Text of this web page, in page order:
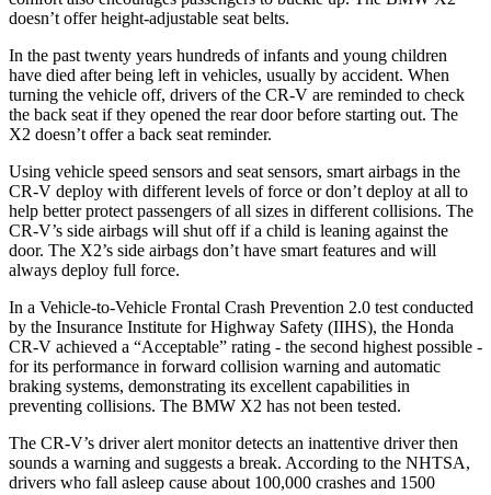
doesn’t offer height-adjustable seat belts.
In the past twenty years hundreds of infants and young children
have died after being left in vehicles, usually by accident. When
turning the vehicle off, drivers of the CR-V are reminded to check
the back seat if they opened the rear door before starting out. The
X2 doesn’t offer a back seat reminder.
Using vehicle speed sensors and seat sensors, smart airbags in the
CR-V deploy with different levels of force or don’t deploy at all to
help better protect passengers of all sizes in different collisions. The
CR-V’s side airbags will shut off if a child is leaning against the
door. The X2’s side airbags don’t have smart features and will
always deploy full force.
In a Vehicle-to-Vehicle Frontal Crash Prevention 2.0 test conducted
by the Insurance Institute for Highway Safety (IIHS), the Honda
CR-V achieved a “Acceptable” rating - the second highest possible -
for its performance in forward collision warning and automatic
braking systems, demonstrating its excellent capabilities in
preventing collisions. The BMW X2 has not been tested.
The CR-V’s driver alert monitor detects an inattentive driver then
sounds a warning and suggests a break. According to the NHTSA,
drivers who fall asleep cause about 100,000 crashes and 1500